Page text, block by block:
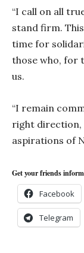
“I call on all
stand firm.
time for
those who, for
us.
“I remain
right direction,
aspirations of
Get your friends
Facebook
Telegram